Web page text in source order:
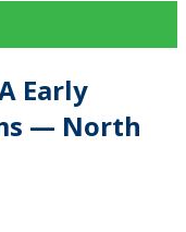
Early
— North